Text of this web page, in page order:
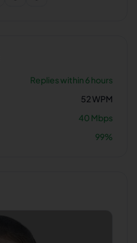
Replies within 6 hours
52WPM
40 Mbps
99%